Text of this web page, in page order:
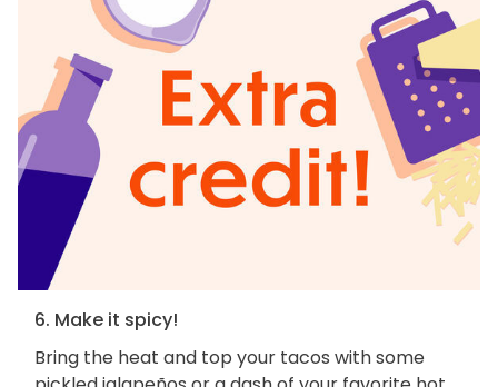
6. Make it spicy!
Bring the heat and top your tacos with some